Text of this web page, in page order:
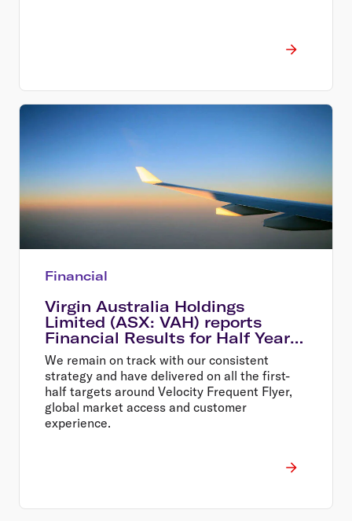
Financial
Virgin Australia Holdings
Limited (ASX: VAH) reports
Financial Results for Half Year
Ended 31 December 2013
We remain on track with our consistent
strategy and have delivered on all the first-
half targets around Velocity Frequent Flyer,
global market access and customer
experience.